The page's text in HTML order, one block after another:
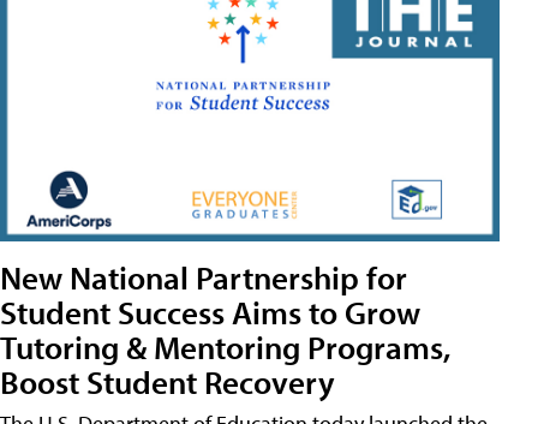
New National Partnership for
Student Success Aims to Grow
Tutoring & Mentoring Programs,
Boost Student Recovery